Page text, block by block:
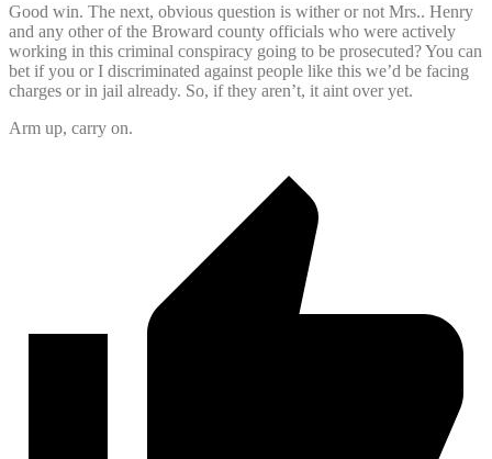
Good win. The next, obvious question is wither or not Mrs.. Henry
and any other of the Broward county officials who were actively
working in this criminal conspiracy going to be prosecuted? You can
bet if you or I discriminated against people like this we’d be facing
charges or in jail already. So, if they aren’t, it aint over yet.
Arm up, carry on.